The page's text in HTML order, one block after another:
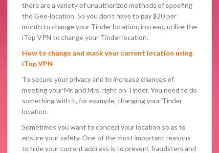
there are a variety of unauthorized methods of spoofing
the Geo-location. So you don’t have to pay $20 per
month to change your Tinder location; instead, utilize the
iTop VPN to change your Tinder location.
How to change and mask your current location using
iTop VPN
To secure your privacy and to increase chances of
meeting your Mr. and Mrs. right on Tinder. You need to do
something with it, for example, changing your Tinder
location.
Sometimes you want to conceal your location so as to
ensure your safety. One of the most important reasons
to hide your current address is to prevent fraudsters and